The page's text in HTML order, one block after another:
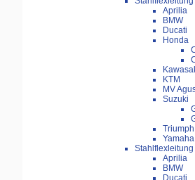
Aprilia
BMW
Ducati
Honda
KTM
MV
Suzuki
Triumph
Yamaha
Stahlflexleitung
Aprilia
BMW
Ducati